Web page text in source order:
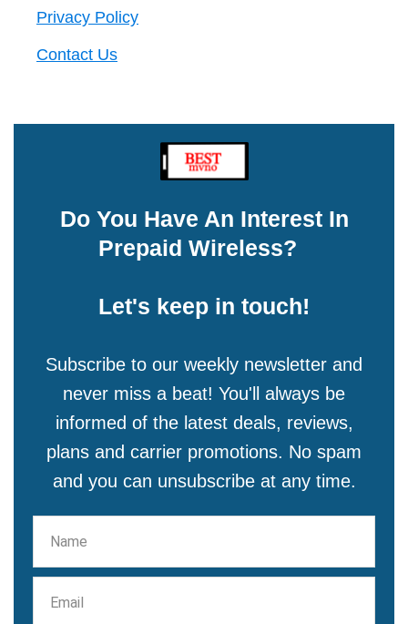
Privacy Policy
Contact Us
Do You Have An Interest In
Prepaid Wireless?
Let's keep in touch!
Subscribe to our weekly newsletter and
never miss a beat! You'll always be
informed of the latest deals, reviews,
plans and carrier promotions. No spam
and you can unsubscribe at any time.